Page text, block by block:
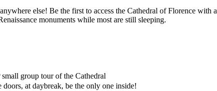
else! Be the first to access the Cathedral of Florence with a
monuments while most are still sleeping.
group tour of the Cathedral
doors, at daybreak, be the only one inside!